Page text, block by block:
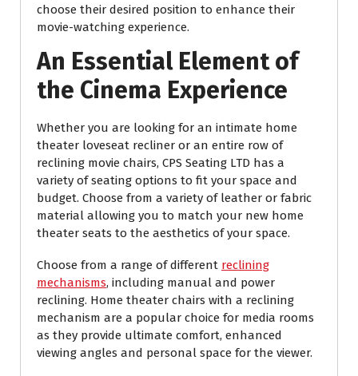
choose their desired position to enhance their
movie-watching experience.
An Essential Element of
the Cinema Experience
Whether you are looking for an intimate home
theater loveseat recliner or an entire row of
reclining movie chairs, CPS Seating LTD has a
variety of seating options to fit your space and
budget. Choose from a variety of leather or fabric
material allowing you to match your new home
theater seats to the aesthetics of your space.
Choose from a range of different reclining
mechanisms, including manual and power
reclining. Home theater chairs with a reclining
mechanism are a popular choice for media rooms
as they provide ultimate comfort, enhanced
viewing angles and personal space for the viewer.